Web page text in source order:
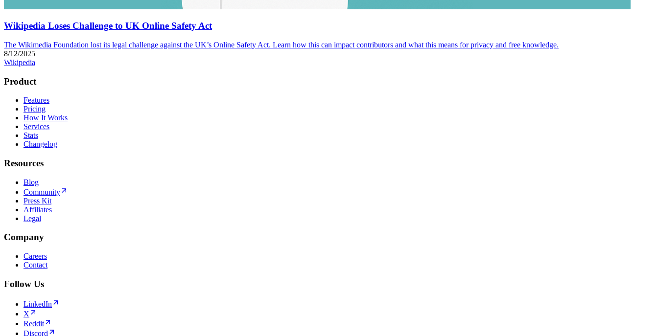
Wikipedia Loses Challenge to UK Online Safety Act
The Wikimedia Foundation lost its legal challenge against the UK’s Online Safety Act. Learn how this can impact contributors and what this means for privacy and free knowledge.
8/12/2025
Wikipedia
Product
Features
Pricing
How It Works
Services
Stats
Changelog
Resources
Blog
Community
Press Kit
Affiliates
Legal
Company
Careers
Contact
Follow Us
LinkedIn
X
Reddit
Discord